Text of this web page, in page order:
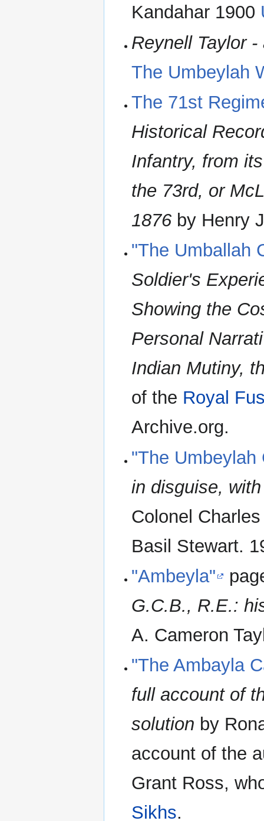
Kandahar 1900
Reynell Taylor
The Umbeylah
The 71st
Historical
Infantry, from
the 73rd, or
1876 by Henry
"The Umballah
Soldier's
Showing the
Personal
Indian Mutiny,
of the Royal
Archive.org.
"The Umbeylah
in disguise,
Colonel
Basil Stewart.
"Ambeyla"
G.C.B., R.E.:
A. Cameron
"The Ambayla
full account of
solution by
account of the
Grant Ross,
Sikhs.